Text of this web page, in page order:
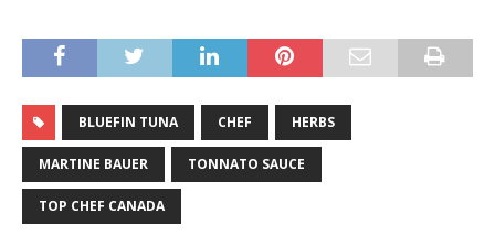
BLUEFIN TUNA CHEF HERBS
MARTINE BAUER TONNATO SAUCE
TOP CHEF CANADA